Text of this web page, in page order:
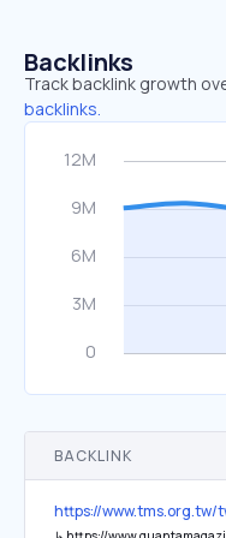
Backlinks
Track backlink growth
backlinks.
BACKLINK
https://www.tms.org.tw/